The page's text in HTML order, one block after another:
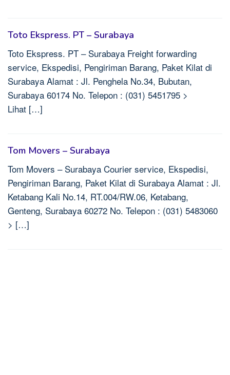
Toto Ekspress. PT – Surabaya
Toto Ekspress. PT – Surabaya Freight forwarding
service, Ekspedisi, Pengiriman Barang, Paket Kilat di
Surabaya Alamat : Jl. Penghela No.34, Bubutan,
Surabaya 60174 No. Telepon : (031) 5451795 >
Lihat […]
Tom Movers – Surabaya
Tom Movers – Surabaya Courier service, Ekspedisi,
Pengiriman Barang, Paket Kilat di Surabaya Alamat : Jl.
Ketabang Kali No.14, RT.004/RW.06, Ketabang,
Genteng, Surabaya 60272 No. Telepon : (031) 5483060
> […]